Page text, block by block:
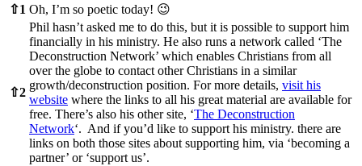
⇧1 Oh, I’m so poetic today! 😉
⇧2
Phil hasn’t asked me to do this, but it is possible to support him
financially in his ministry. He also runs a network called ‘The
Deconstruction Network’ which enables Christians from all
over the globe to contact other Christians in a similar
growth/deconstruction position. For more details, visit his
website where the links to all his great material are available for
free. There’s also his other site, ‘The Deconstruction
Network‘. And if you’d like to support his ministry. there are
links on both those sites about supporting him, via ‘becoming a
partner’ or ‘support us’.